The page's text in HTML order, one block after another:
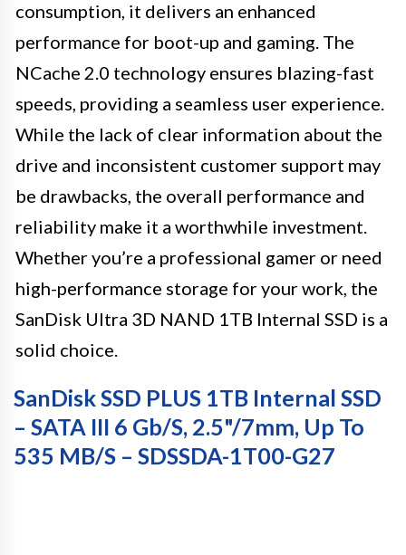
consumption, it delivers an enhanced
performance for boot-up and gaming. The
NCache 2.0 technology ensures blazing-fast
speeds, providing a seamless user experience.
While the lack of clear information about the
drive and inconsistent customer support may
be drawbacks, the overall performance and
reliability make it a worthwhile investment.
Whether you’re a professional gamer or need
high-performance storage for your work, the
SanDisk Ultra 3D NAND 1TB Internal SSD is a
solid choice.
SanDisk SSD PLUS 1TB Internal SSD
– SATA III 6 Gb/s, 2.5"/7mm, Up To
535 MB/s – SDSSDA-1T00-G27